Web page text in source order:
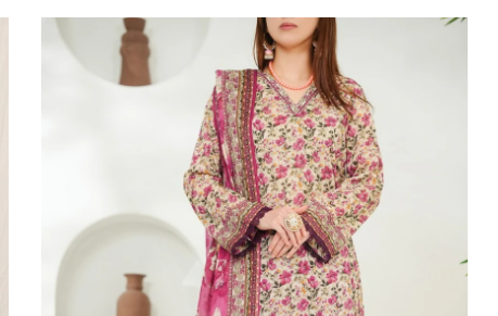
SMALL MEDIUM LARGE X LARGE X SMALL